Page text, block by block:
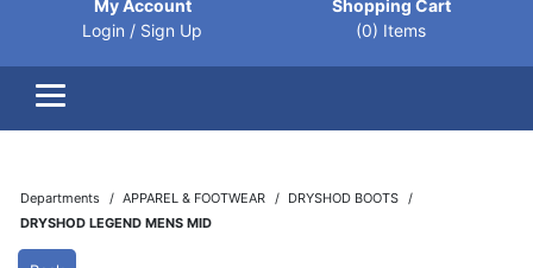
My Account
Login / Sign Up
Shopping Cart
(0) Items
Departments APPAREL & FOOTWEAR
DRYSHOD BOOTS
DRYSHOD LEGEND MENS MID